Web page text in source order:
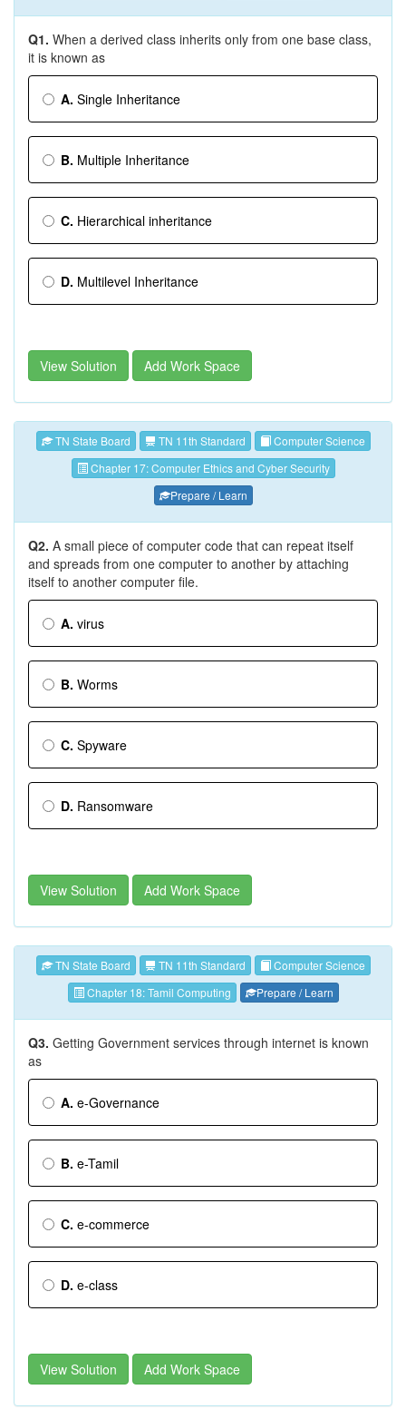
Q1. When a derived class inherits only from one base class,
it is known as
A. Single Inheritance
B. Multiple Inheritance
C. Hierarchical inheritance
D. Multilevel Inheritance
View Solution Add Work Space
TN State Board TN 11th Standard
Computer Science
Chapter 17: Computer Ethics and Cyber Security
Prepare / Learn
Q2. A small piece of computer code that can repeat itself
and spreads from one computer to another by attaching
itself to another computer file.
A. virus
B. Worms
C. Spyware
D. Ransomware
View Solution Add Work Space
TN State Board TN 11th Standard
Computer Science
Chapter 18: Tamil Computing
Prepare / Learn
Q3. Getting Government services through internet is known
as
A. e-Governance
B. e-Tamil
C. e-commerce
D. e-class
View Solution Add Work Space